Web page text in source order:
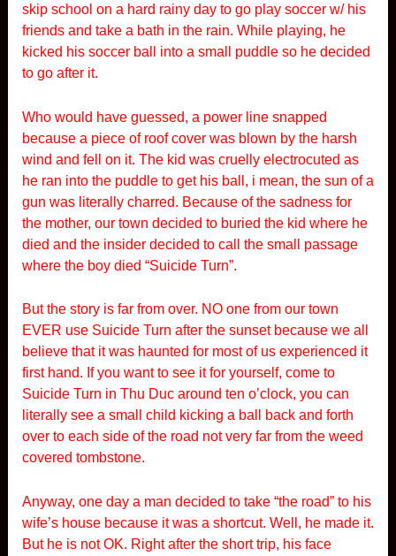
skip school on a hard rainy day to go play soccer w/ his
friends and take a bath in the rain. While playing, he
kicked his soccer ball into a small puddle so he decided
to go after it.
Who would have guessed, a power line snapped
because a piece of roof cover was blown by the harsh
wind and fell on it. The kid was cruelly electrocuted as
he ran into the puddle to get his ball, i mean, the sun of a
gun was literally charred. Because of the sadness for
the mother, our town decided to buried the kid where he
died and the insider decided to call the small passage
where the boy died “Suicide Turn”.
But the story is far from over. NO one from our town
EVER use Suicide Turn after the sunset because we all
believe that it was haunted for most of us experienced it
first hand. If you want to see it for yourself, come to
Suicide Turn in Thu Duc around ten o’clock, you can
literally see a small child kicking a ball back and forth
over to each side of the road not very far from the weed
covered tombstone.
Anyway, one day a man decided to take “the road” to his
wife’s house because it was a shortcut. Well, he made it.
But he is not OK. Right after the short trip, his face